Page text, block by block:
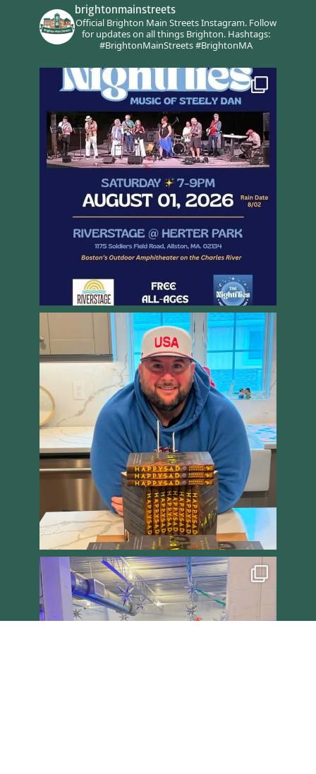
brightonmainstreets
Official Brighton Main Streets Instagram.Follow
for updates on all things Brighton.Hashtags:
#BrightonMainStreets #BrightonMA